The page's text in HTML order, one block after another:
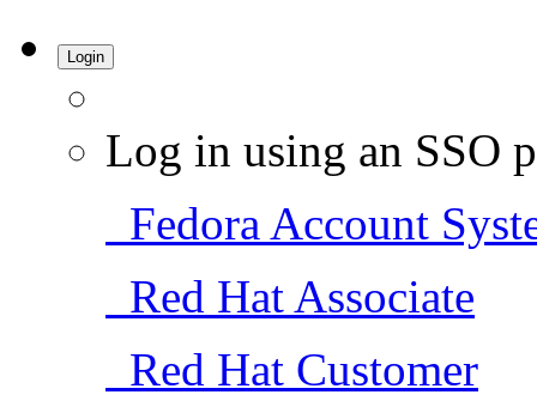
Login
Log in using an SSO
Fedora Account
Red Hat Associate
Red Hat Customer